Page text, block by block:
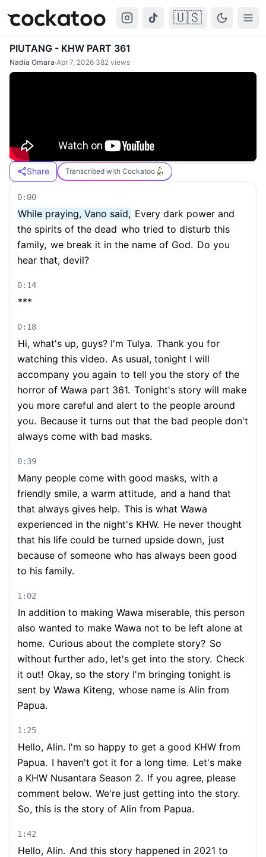
Cockatoo 🇺🇸
PIUTANG - KHW PART 361
Nadia Omara·Apr 7, 2026·382 views
Share Transcribed with Cockatoo
0:00
While praying, Vano said, Every dark power and
the spirits of the dead who tried to disturb this
family, we break it in the name of God. Do you
hear that, devil?
0:14
***
0:18
Hi, what's up, guys? I'm Tulya. Thank you for
watching this video. As usual, tonight I will
accompany you again to tell you the story of the
horror of Wawa part 361. Tonight's story will make
you more careful and alert to the people around
you. Because it turns out that the bad people don't
always come with bad masks.
0:39
Many people come with good masks, with a
friendly smile, a warm attitude, and a hand that
that always gives help. This is what Wawa
experienced in the night's KHW. He never thought
that his life could be turned upside down, just
because of someone who has always been good
to his family.
1:02
In addition to making Wawa miserable, this person
also wanted to make Wawa not to be left alone at
home. Curious about the complete story? So
without further ado, let's get into the story. Check
it out! Okay, so the story I'm bringing tonight is
sent by Wawa Kiteng, whose name is Alin from
Papua.
1:25
Hello, Alin. I'm so happy to get a good KHW from
Papua. I haven't got it for a long time. Let's make
a KHW Nusantara Season 2. If you agree, please
comment below. We're just getting into the story.
So, this is the story of Alin from Papua.
1:42
Hello, Alin. And this story happened in 2021 to